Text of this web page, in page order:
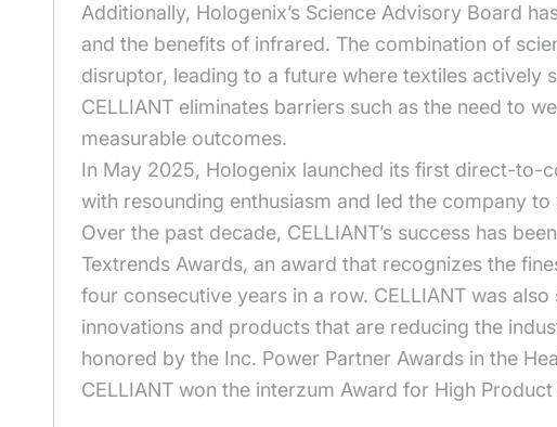
Additionally, Hologenix’s Science Advisory Board
and the benefits of infrared. The combination of
disruptor, leading to a future where textiles
CELLIANT eliminates barriers such as the need to
measurable outcomes.
In May 2025, Hologenix launched its first direct-to-
with resounding enthusiasm and led the company
Over the past decade, CELLIANT’s success has
Textrends Awards, an award that recognizes the
four consecutive years in a row. CELLIANT was
innovations and products that are reducing the
honored by the Inc. Power Partner Awards in the
CELLIANT won the interzum Award for High